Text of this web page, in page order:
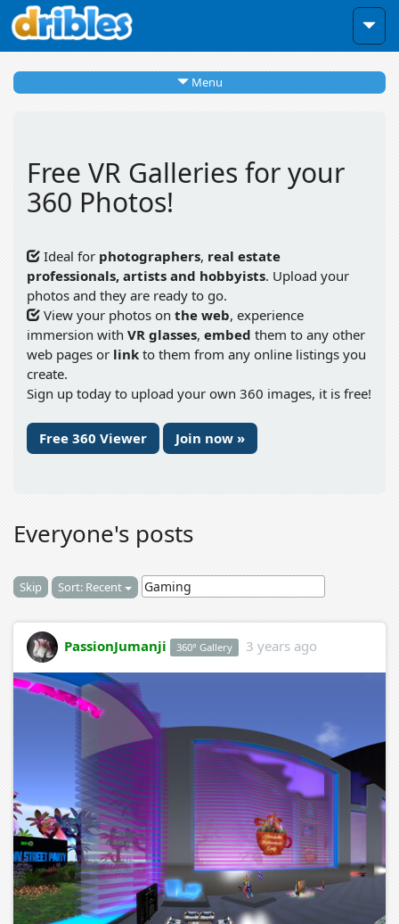
Menu
Free VR Galleries for your
360 Photos!
Ideal for photographers, real estate
professionals, artists and hobbyists. Upload your
photos and they are ready to go.
View your photos on the web, experience
immersion with VR glasses, embed them to any other
web pages or link to them from any online listings you
create.
Sign up today to upload your own 360 images, it is free!
Free 360 Viewer Join now »
Everyone's posts
Skip Sort: Recent
PassionJumanji 360° Gallery 3 years ago